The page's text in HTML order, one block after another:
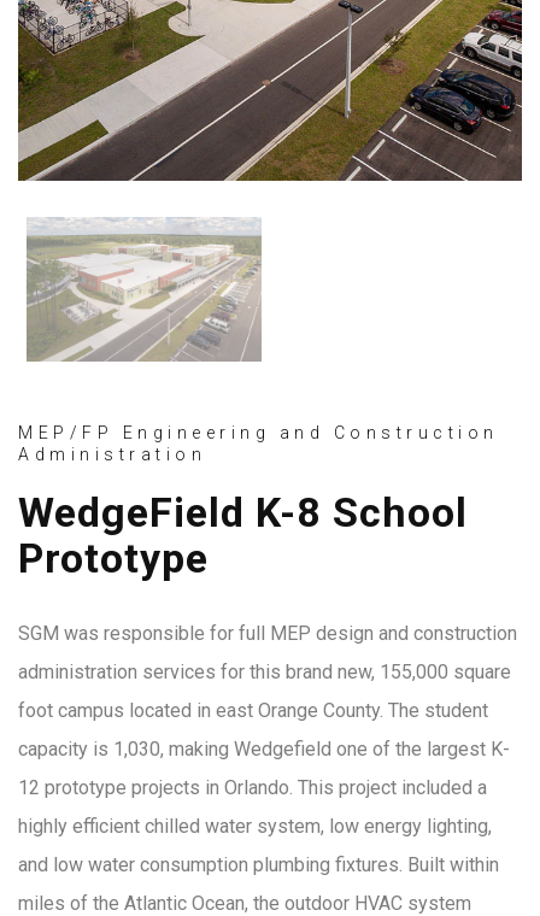
MEP/FP Engineering and Construction
Administration
WedgeField K-8 School
Prototype
SGM was responsible for full MEP design and construction
administration services for this brand new, 155,000 square
foot campus located in east Orange County. The student
capacity is 1,030, making Wedgefield one of the largest K-
12 prototype projects in Orlando. This project included a
highly efficient chilled water system, low energy lighting,
and low water consumption plumbing fixtures. Built within
miles of the Atlantic Ocean, the outdoor HVAC system